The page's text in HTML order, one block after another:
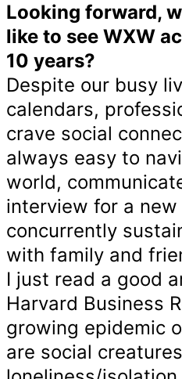
Looking forward,
like to see WXW
10 years?
Despite our busy
calendars,
crave social
always easy to
world,
interview for a new
concurrently
with family and
I just read a good
Harvard Business
growing epidemic
are social